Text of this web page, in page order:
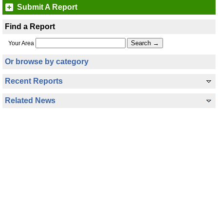
Submit A Report
Find a Report
Your Area
Or browse by category
Recent Reports
Related News